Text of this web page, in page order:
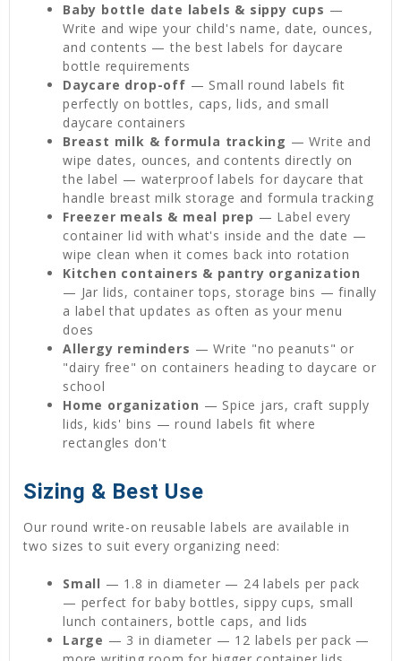
Baby bottle date labels & sippy cups —
Write and wipe your child's name, date, ounces,
and contents — the best labels for daycare
bottle requirements
Daycare drop-off — Small round labels fit
perfectly on bottles, caps, lids, and small
daycare containers
Breast milk & formula tracking — Write and
wipe dates, ounces, and contents directly on
the label — waterproof labels for daycare that
handle breast milk storage and formula tracking
Freezer meals & meal prep — Label every
container lid with what's inside and the date —
wipe clean when it comes back into rotation
Kitchen containers & pantry organization
— Jar lids, container tops, storage bins — finally
a label that updates as often as your menu
does
Allergy reminders — Write "no peanuts" or
"dairy free" on containers heading to daycare or
school
Home organization — Spice jars, craft supply
lids, kids' bins — round labels fit where
rectangles don't
Sizing & Best Use
Our round write-on reusable labels are available in
two sizes to suit every organizing need:
Small — 1.8 in diameter — 24 labels per pack
— perfect for baby bottles, sippy cups, small
lunch containers, bottle caps, and lids
Large — 3 in diameter — 12 labels per pack —